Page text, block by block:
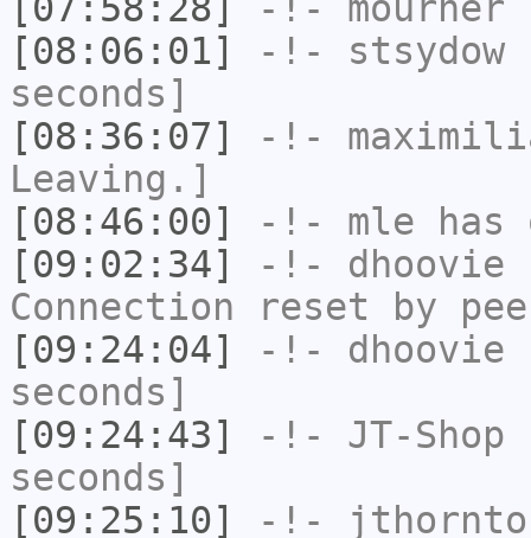
[08:06:01]
-!- stsydow
seconds]
[08:36:07]
-!-
Leaving.]
[08:46:00]
-!- mle has
[09:02:34]
-!- dhoovie
Connection reset by
[09:24:04]
-!- dhoovie
seconds]
[09:24:43]
-!- JT-Shop
seconds]
[09:25:10]
-!-